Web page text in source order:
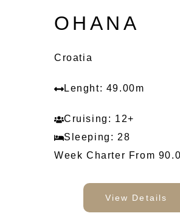
OHANA
Croatia
Lenght: 49.00m
Cruising: 12+
Sleeping: 28
Week Charter From
View Details